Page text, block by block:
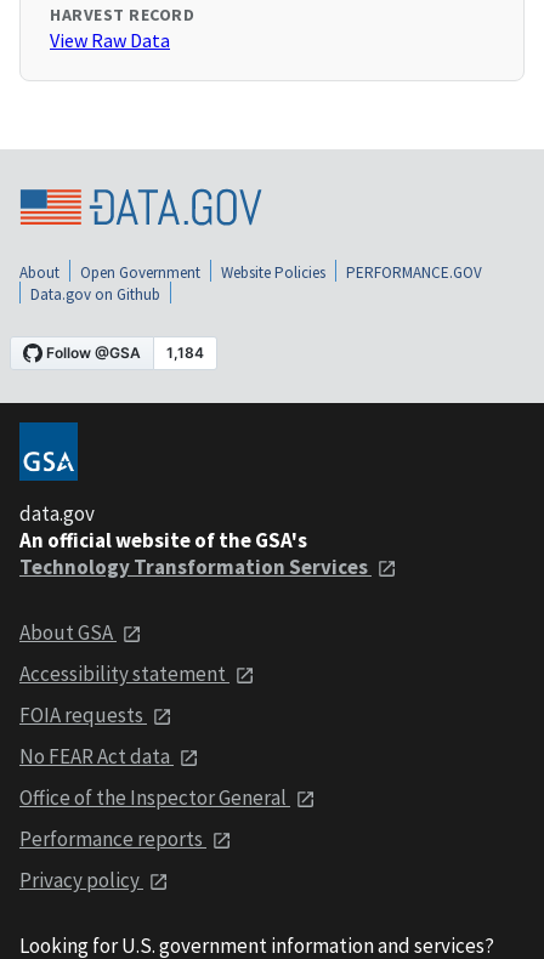
HARVEST RECORD
View Raw Data
About Open Government Website Policies
PERFORMANCE.GOV
Data.gov on Github
data.gov
An official website of the GSA's
Technology Transformation Services
About GSA
Accessibility statement
FOIA requests
No FEAR Act data
Office of the Inspector General
Performance reports
Privacy policy
Looking for U.S. government information and services?